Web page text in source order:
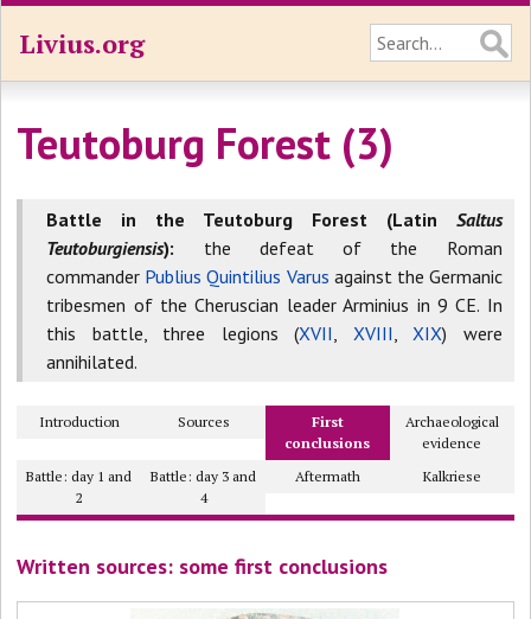
Livius.org
Teutoburg Forest (3)
Battle in the Teutoburg Forest (Latin Saltus
Teutoburgiensis): the defeat of the Roman
commander Publius Quintilius Varus against the Germanic
tribesmen of the Cheruscian leader Arminius in 9 CE. In
this battle, three legions (XVII, XVIII,XIX) were
annihilated.
Introduction Sources
First
conclusions
Archaeological
evidence
Battle: day 1 and
2
Battle: day 3 and
4
Aftermath Kalkriese
Written sources: some first conclusions